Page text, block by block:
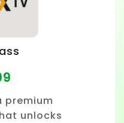
premium
unlocks